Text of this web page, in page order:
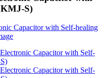
S)